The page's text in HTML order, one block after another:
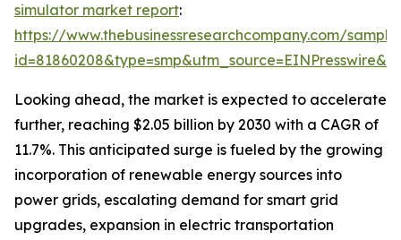
simulator market report:
https://www.thebusinessresearchcompany.com/
Looking ahead, the market is expected to accelerate
further, reaching $2.05 billion by 2030 with a CAGR of
11.7%. This anticipated surge is fueled by the growing
incorporation of renewable energy sources into
power grids, escalating demand for smart grid
upgrades, expansion in electric transportation